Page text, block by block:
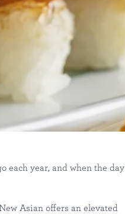
each year, and when the day
Asian offers an elevated